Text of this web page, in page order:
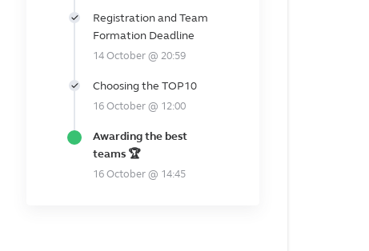
Registration and Team
Formation Deadline
14 October @ 20:59
Choosing the TOP10
16 October @ 12:00
Awarding the best
teams 🏆
16 October @ 14:45